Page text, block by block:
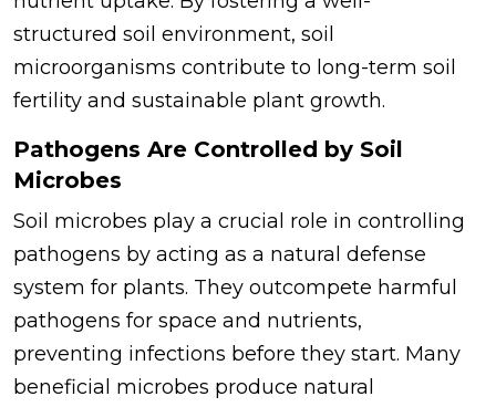
structured soil environment, soil
microorganisms contribute to long-term soil
fertility and sustainable plant growth.
Pathogens Are Controlled by Soil
Microbes
Soil microbes play a crucial role in controlling
pathogens by acting as a natural defense
system for plants. They outcompete harmful
pathogens for space and nutrients,
preventing infections before they start. Many
beneficial microbes produce natural